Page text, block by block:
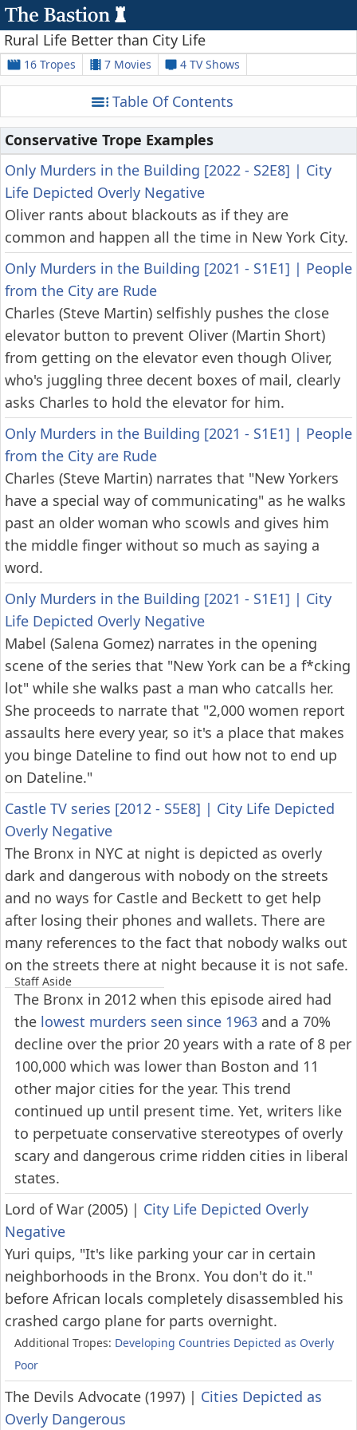
Rural Life Better than City Life
16 Tropes 7 Movies 4 TV Shows
Table Of Contents
Conservative Trope Examples
Only Murders in the Building [2022 - S2E8] | City
Life Depicted Overly Negative
Oliver rants about blackouts as if they are
common and happen all the time in New York City.
Only Murders in the Building [2021 - S1E1] | People
from the City are Rude
Charles (Steve Martin) selfishly pushes the close
elevator button to prevent Oliver (Martin Short)
from getting on the elevator even though Oliver,
who's juggling three decent boxes of mail, clearly
asks Charles to hold the elevator for him.
Only Murders in the Building [2021 - S1E1] | People
from the City are Rude
Charles (Steve Martin) narrates that "New Yorkers
have a special way of communicating" as he walks
past an older woman who scowls and gives him
the middle finger without so much as saying a
word.
Only Murders in the Building [2021 - S1E1] | City
Life Depicted Overly Negative
Mabel (Salena Gomez) narrates in the opening
scene of the series that "New York can be a f*cking
lot" while she walks past a man who catcalls her.
She proceeds to narrate that "2,000 women report
assaults here every year, so it's a place that makes
you binge Dateline to find out how not to end up
on Dateline."
Castle TV series [2012 - S5E8] | City Life Depicted
Overly Negative
The Bronx in NYC at night is depicted as overly
dark and dangerous with nobody on the streets
and no ways for Castle and Beckett to get help
after losing their phones and wallets. There are
many references to the fact that nobody walks out
on the streets there at night because it is not safe.
Staff Aside
The Bronx in 2012 when this episode aired had
the lowest murders seen since 1963 and a 70%
decline over the prior 20 years with a rate of 8 per
100,000 which was lower than Boston and 11
other major cities for the year. This trend
continued up until present time. Yet, writers like
to perpetuate conservative stereotypes of overly
scary and dangerous crime ridden cities in liberal
states.
Lord of War (2005) | City Life Depicted Overly
Negative
Yuri quips, "It's like parking your car in certain
neighborhoods in the Bronx. You don't do it."
before African locals completely disassembled his
crashed cargo plane for parts overnight.
Additional Tropes: Developing Countries Depicted as Overly
Poor
The Devils Advocate (1997) | Cities Depicted as
Overly Dangerous